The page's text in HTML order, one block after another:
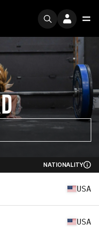
NATIONALITY
USA
USA